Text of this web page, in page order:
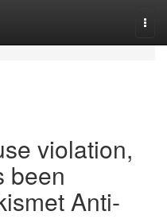
violation,
been
Anti-